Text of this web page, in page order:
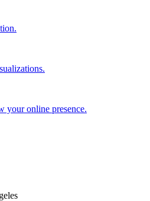
your online presence.